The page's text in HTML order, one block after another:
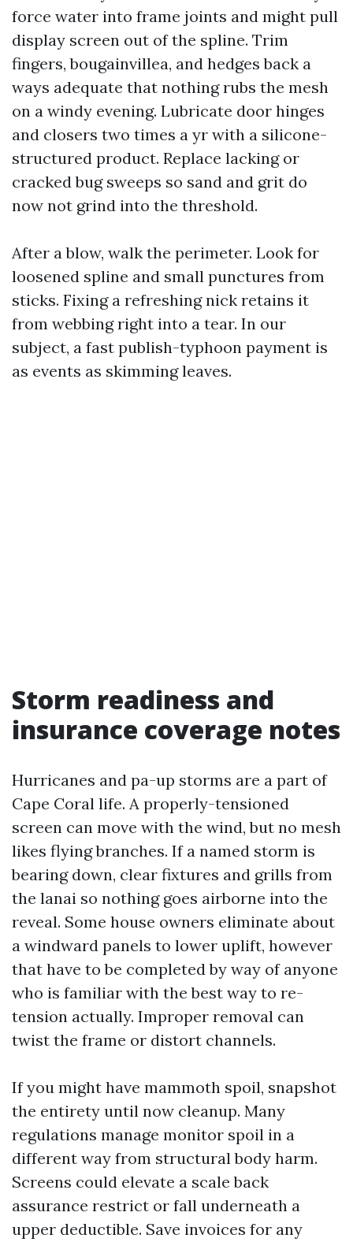
force water into frame joints and might pull
display screen out of the spline. Trim
fingers, bougainvillea, and hedges back a
ways adequate that nothing rubs the mesh
on a windy evening. Lubricate door hinges
and closers two times a yr with a silicone-
structured product. Replace lacking or
cracked bug sweeps so sand and grit do
now not grind into the threshold.
After a blow, walk the perimeter. Look for
loosened spline and small punctures from
sticks. Fixing a refreshing nick retains it
from webbing right into a tear. In our
subject, a fast publish-typhoon payment is
as events as skimming leaves.
Storm readiness and
insurance coverage notes
Hurricanes and pa-up storms are a part of
Cape Coral life. A properly-tensioned
screen can move with the wind, but no mesh
likes flying branches. If a named storm is
bearing down, clear fixtures and grills from
the lanai so nothing goes airborne into the
reveal. Some house owners eliminate about
a windward panels to lower uplift, however
that have to be completed by way of anyone
who is familiar with the best way to re-
tension actually. Improper removal can
twist the frame or distort channels.
If you might have mammoth spoil, snapshot
the entirety until now cleanup. Many
regulations manage monitor spoil in a
different way from structural body harm.
Screens could elevate a scale back
assurance restrict or fall underneath a
upper deductible. Save invoices for any